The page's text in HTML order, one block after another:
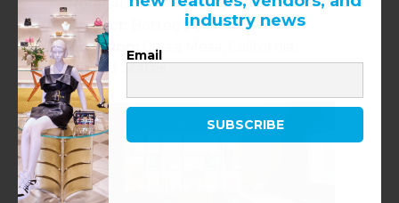
Role:Audio & Video Systems
Project:
Bottega Veneta
Location:
Costa Mesa, California,
United States
industry news
Email
SUBSCRIBE